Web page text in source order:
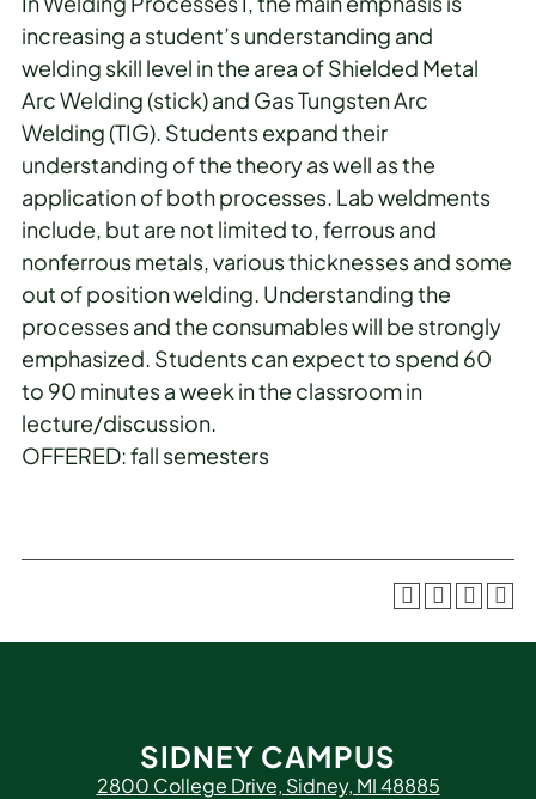
increasing a student’s understanding and
welding skill level in the area of Shielded Metal
Arc Welding (stick) and Gas Tungsten Arc
Welding (TIG). Students expand their
understanding of the theory as well as the
application of both processes. Lab weldments
include, but are not limited to, ferrous and
nonferrous metals, various thicknesses and some
out of position welding. Understanding the
processes and the consumables will be strongly
emphasized. Students can expect to spend 60
to 90 minutes a week in the classroom in
lecture/discussion.
OFFERED: fall semesters
SIDNEY CAMPUS
2800 College Drive, Sidney, MI 48885